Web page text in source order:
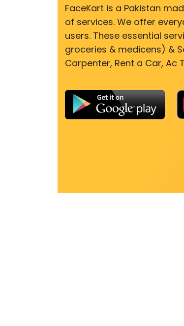
FaceKart is a Pakistan
of services. We offer
users. These essential
groceries & medicens) &
Carpenter, Rent a Car, Ac